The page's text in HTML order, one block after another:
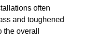
often
and toughened
overall